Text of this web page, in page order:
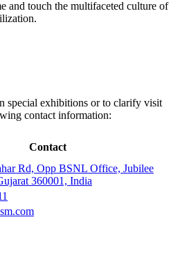
and touch the multifaceted culture of
special exhibitions or to clarify visit
contact information:
Contact
Rd, Opp BSNL Office, Jubilee
360001, India